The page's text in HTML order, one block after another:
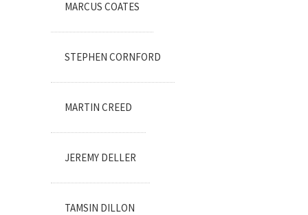
MARCUS COATES
STEPHEN CORNFORD
MARTIN CREED
JEREMY DELLER
TAMSIN DILLON